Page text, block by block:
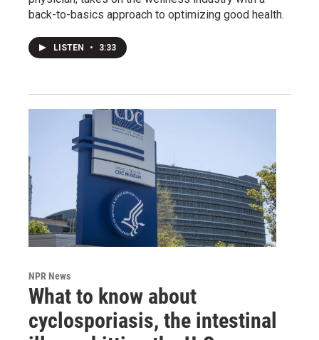
back-to-basics approach to optimizing good health.
LISTEN • 3:33
NPR News
What to know about
cyclosporiasis, the intestinal